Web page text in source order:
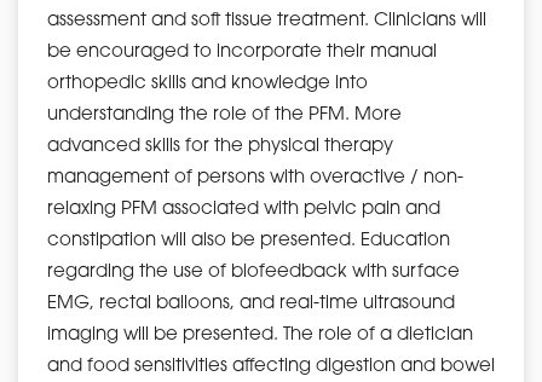
assessment and soft tissue treatment. Clinicians will
be encouraged to incorporate their manual
orthopedic skills and knowledge into
understanding the role of the PFM. More
advanced skills for the physical therapy
management of persons with overactive / non-
relaxing PFM associated with pelvic pain and
constipation will also be presented. Education
regarding the use of biofeedback with surface
EMG, rectal balloons, and real-time ultrasound
imaging will be presented. The role of a dietician
and food sensitivities affecting digestion and bowel